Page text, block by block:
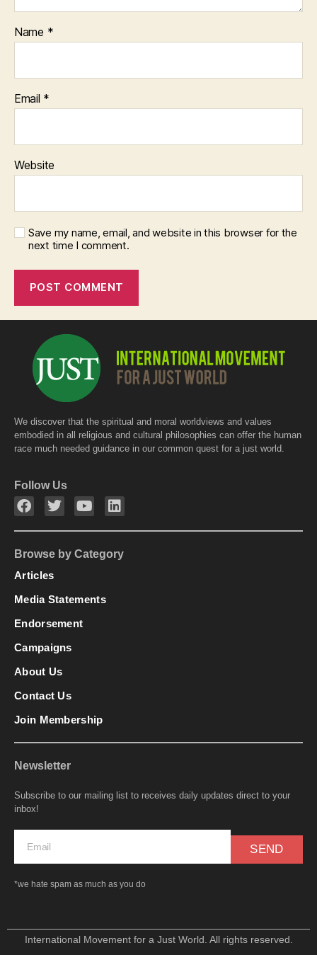
Name *
Email *
Website
Save my name, email, and website in this browser for the
next time I comment.
We discover that the spiritual and moral worldviews and values
embodied in all religious and cultural philosophies can offer the human
race much needed guidance in our common quest for a just world.
Follow Us
Browse by Category
Articles
Media Statements
Endorsement
Campaigns
About Us
Contact Us
Join Membership
Newsletter
Subscribe to our mailing list to receives daily updates direct to your
inbox!
SEND
*we hate spam as much as you do
International Movement for a Just World. All rights reserved.